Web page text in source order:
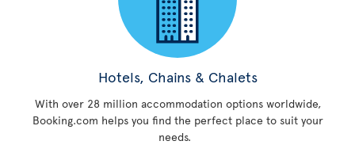
Hotels, Chains & Chalets
With over 28 million accommodation options worldwide,
Booking.com helps you find the perfect place to suit your
needs.